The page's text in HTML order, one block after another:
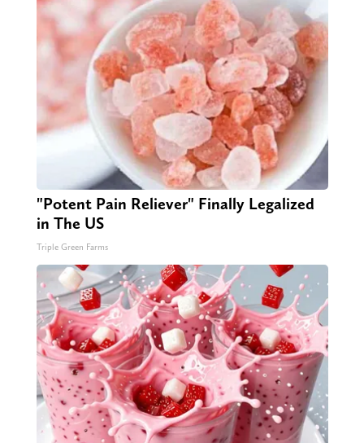
"Potent Pain Reliever" Finally Legalized
in The US
Triple Green Farms